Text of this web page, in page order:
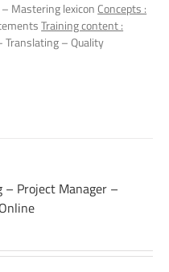
Mastering lexicon Concepts :
Training content :
Translating – Quality
– Project Manager –